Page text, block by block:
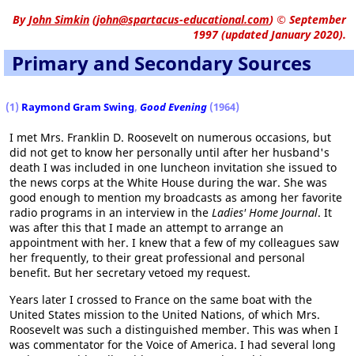
ByJohn Simkin (john@spartacus-educational.com) © September
1997 (updated January 2020).
Primary and Secondary Sources
(1) Raymond Gram Swing, Good Evening (1964)
I met Mrs. Franklin D. Roosevelt on numerous occasions, but
did not get to know her personally until after her husband's
death I was included in one luncheon invitation she issued to
the news corps at the White House during the war. She was
good enough to mention my broadcasts as among her favorite
radio programs in an interview in the Ladies' Home Journal. It
was after this that I made an attempt to arrange an
appointment with her. I knew that a few of my colleagues saw
her frequently, to their great professional and personal
benefit. But her secretary vetoed my request.
Years later I crossed to France on the same boat with the
United States mission to the United Nations, of which Mrs.
Roosevelt was such a distinguished member. This was when I
was commentator for the Voice of America. I had several long